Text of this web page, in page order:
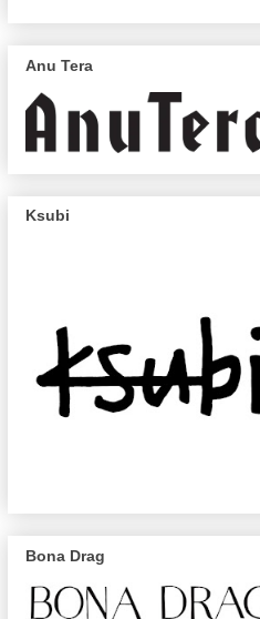
Anu Tera
Ksubi
Bona Drag